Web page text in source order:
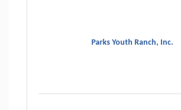
Parks Youth Ranch, Inc.